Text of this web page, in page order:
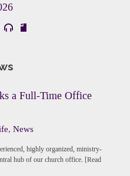
a Full-Time Office
,News
highly organized, ministry-
hub of our church office. [Read